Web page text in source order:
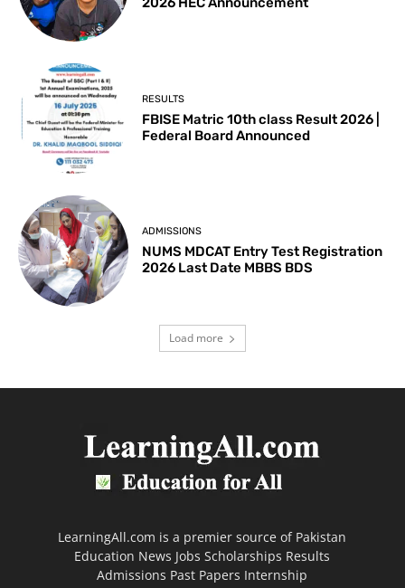
RESULTS
FBISE Matric 10th class Result 2026 |
Federal Board Announced
ADMISSIONS
NUMS MDCAT Entry Test Registration
2026 Last Date MBBS BDS
Load more
LearningAll.com is a premier source of Pakistan
Education News Jobs Scholarships Results
Admissions Past Papers Internship